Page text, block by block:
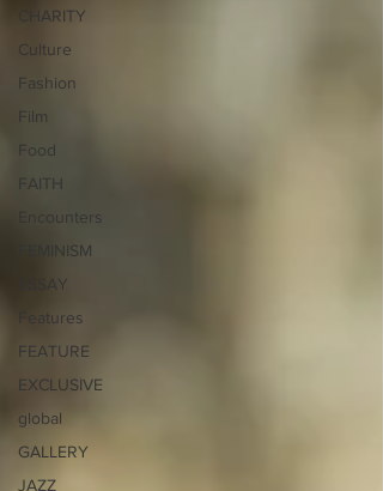
CHARITY
Culture
Fashion
Film
Food
FAITH
Encounters
FEMINISM
ESSAY
Features
FEATURE
EXCLUSIVE
global
GALLERY
JAZZ